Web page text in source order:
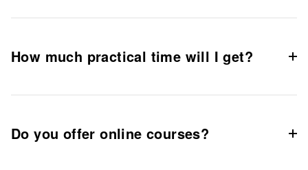
How much practical time will I get?
Do you offer online courses?